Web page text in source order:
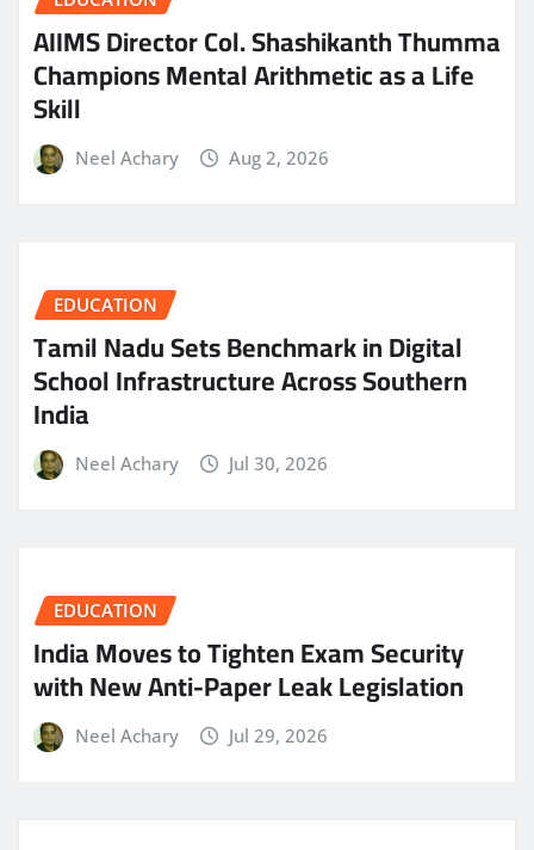
AIIMS Director Col. Shashikanth Thumma
Champions Mental Arithmetic as a Life
Skill
Neel Achary Aug 2, 2026
EDUCATION
Tamil Nadu Sets Benchmark in Digital
School Infrastructure Across Southern
India
Neel Achary Jul 30, 2026
EDUCATION
India Moves to Tighten Exam Security
with New Anti-Paper Leak Legislation
Neel Achary Jul 29, 2026